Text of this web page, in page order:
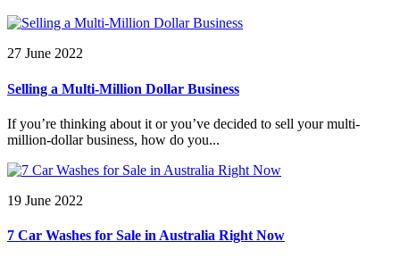
27 June 2022
Selling a Multi-Million Dollar Business
If you’re thinking about it or you’ve decided to sell your multi-
million-dollar business, how do you...
19 June 2022
7 Car Washes for Sale in Australia Right Now